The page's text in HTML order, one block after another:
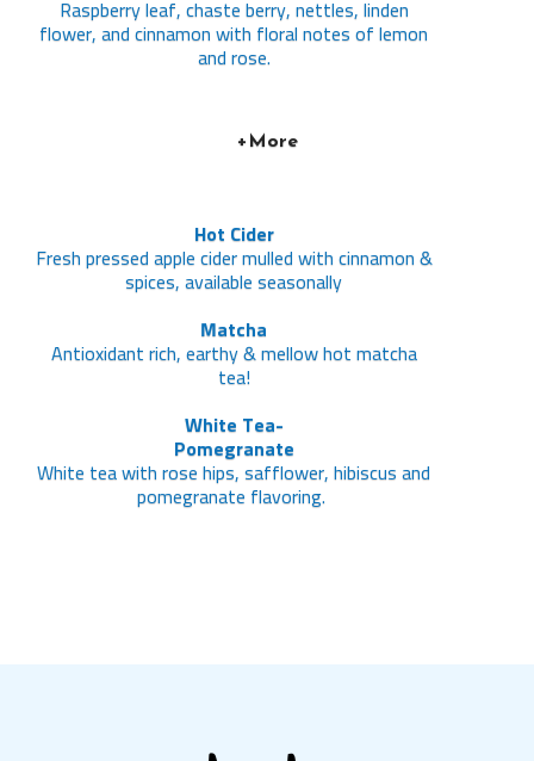
Raspberry leaf, chaste berry, nettles, linden
flower, and cinnamon with floral notes of lemon
and rose.
+More
Hot Cider
Fresh pressed apple cider mulled with cinnamon &
spices, available seasonally
Matcha
Antioxidant rich, earthy & mellow hot matcha
tea!
White Tea-
Pomegranate
White tea with rose hips, safflower, hibiscus and
pomegranate flavoring.